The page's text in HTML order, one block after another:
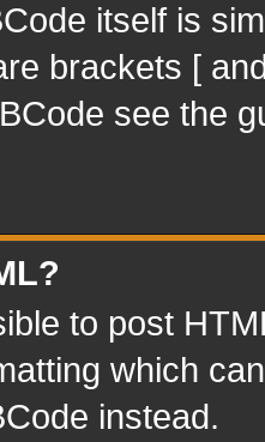
itself is
brackets [
see the
to post
which
instead.